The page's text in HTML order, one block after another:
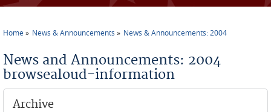
Home News & Announcements News & Announcements: 2004
News and Announcements: 2004
browsealoud-information
Archive